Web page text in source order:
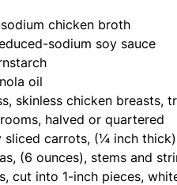
chicken broth
sodium soy sauce
oil
skinless chicken breasts,
halved or quartered
sliced carrots, (¼ inch thick)
(6 ounces), stems and
cut into 1-inch pieces,